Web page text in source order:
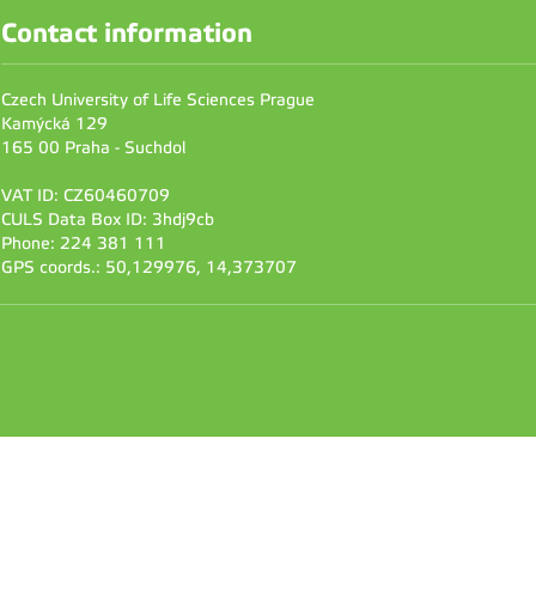
Contact information
Czech University of Life Sciences Prague
Kamýcká 129
165 00 Praha - Suchdol
VAT ID: CZ60460709
CULS Data Box ID: 3hdj9cb
Phone: 224 381 111
GPS coords.: 50,129976, 14,373707